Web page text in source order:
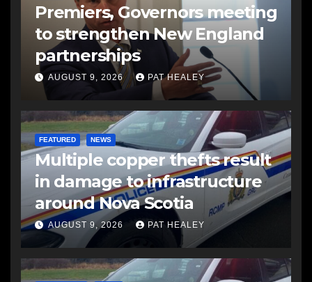
Premiers, Governors meeting
to strengthen New England
partnerships
AUGUST 9, 2026 PAT HEALEY
FEATURED NEWS
Multiple copper thefts result
in damage to infrastructure
around Nova Scotia
AUGUST 9, 2026 PAT HEALEY